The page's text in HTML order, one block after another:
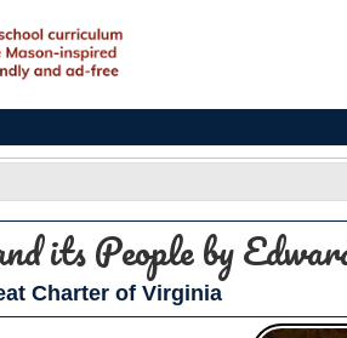
its Peopleby
Charter of Virginia